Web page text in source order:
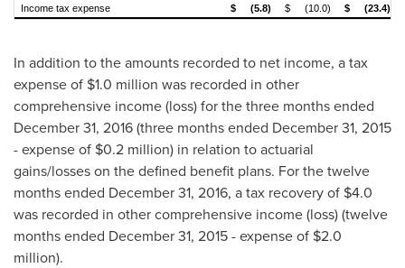
Income tax expense
$ (5.8) $ (10.0) $ (23.4)
In addition to the amounts recorded to net income, a tax
expense of $1.0 million was recorded in other
comprehensive income (loss) for the three months ended
December 31, 2016(three months ended December 31, 2015
- expense of $0.2 million) in relation to actuarial
gains/losses on the defined benefit plans. For the twelve
months ended December 31, 2016, a tax recovery of $4.0
was recorded in other comprehensive income (loss) (twelve
months ended December 31, 2015- expense of $2.0
million).